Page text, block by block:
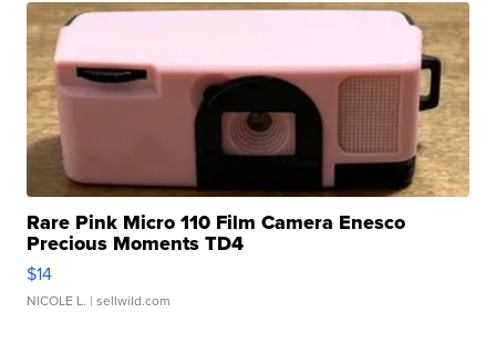
Rare Pink Micro 110 Film Camera Enesco
Precious Moments TD4
$14
NICOLE L. | sellwild.com